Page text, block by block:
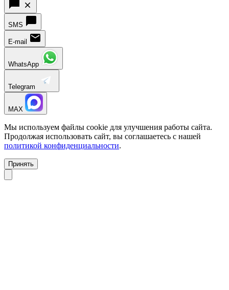
SMS
E-mail
WhatsApp
Telegram
MAX
Мы используем файлы cookie для улучшения работы сайта.
Продолжая использовать сайт, вы соглашаетесь с нашей
политикой конфиденциальности.
Принять